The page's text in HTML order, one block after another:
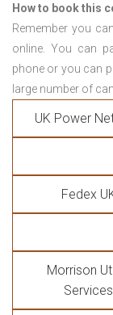
How to book this
Remember you
online. You can
phone or you can
large number of
UK Power
Fedex
Morrison
Services